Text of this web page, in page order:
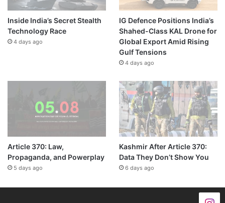
Inside India’s Secret Stealth
Technology Race
4 days ago
IG Defence Positions India’s
Shahed-Class KAL Drone for
Global Export Amid Rising
Gulf Tensions
4 days ago
Article 370: Law,
Propaganda, and Powerplay
5 days ago
Kashmir After Article 370:
Data They Don’t Show You
6 days ago